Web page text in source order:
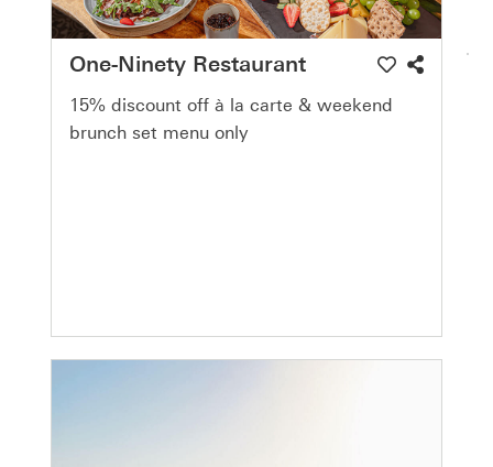
One-Ninety Restaurant
15% discount off à la carte & weekend
brunch set menu only